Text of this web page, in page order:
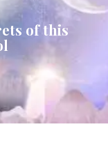
of this